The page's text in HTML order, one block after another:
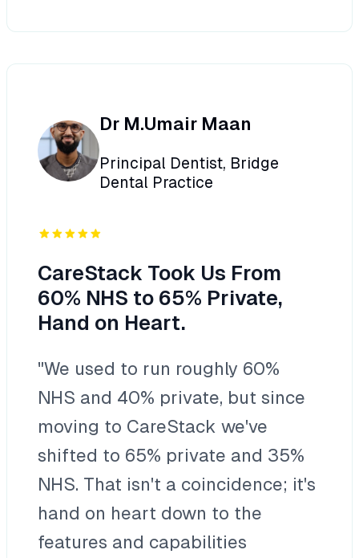
Dr M.Umair Maan
Principal Dentist, Bridge
Dental Practice
CareStack Took Us From
60% NHS to 65% Private,
Hand on Heart.
"We used to run roughly 60%
NHS and 40% private, but since
moving to CareStack we've
shifted to 65% private and 35%
NHS. That isn't a coincidence; it's
hand on heart down to the
features and capabilities